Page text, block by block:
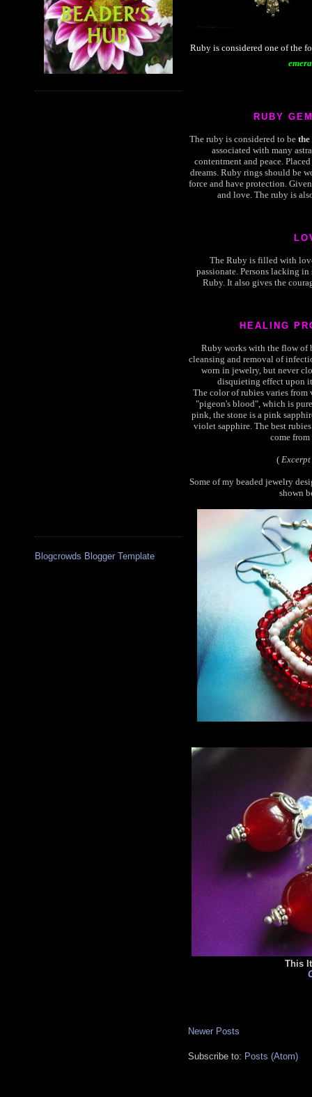
Blogcrowds Blogger Template
Ruby is considered one of the
RUBY
The ruby is considered to be the
associated with many
contentment and peace.
dreams. Ruby rings should be
force and have protection.
and love. The ruby is
The Ruby is filled with
passionate. Persons lacking
Ruby. It also gives the
HEALING
Ruby works with the flow of
cleansing and removal of
worn in jewelry, but never
disquieting effect upon
The color of rubies varies
"pigeon's blood", which is
pink, the stone is a pink
violet sapphire. The best
come
(
Some of my beaded jewelry
shown
This
Newer Posts
Subscribe to: Posts (Atom)